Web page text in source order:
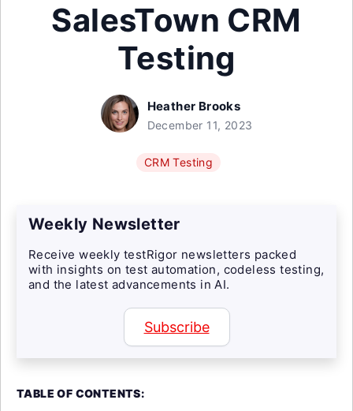
SalesTown CRM
Testing
Heather Brooks
December 11, 2023
CRM Testing
Weekly Newsletter
Receive weekly testRigor newsletters packed
with insights on test automation, codeless testing,
and the latest advancements in AI.
Subscribe
TABLE OF CONTENTS: